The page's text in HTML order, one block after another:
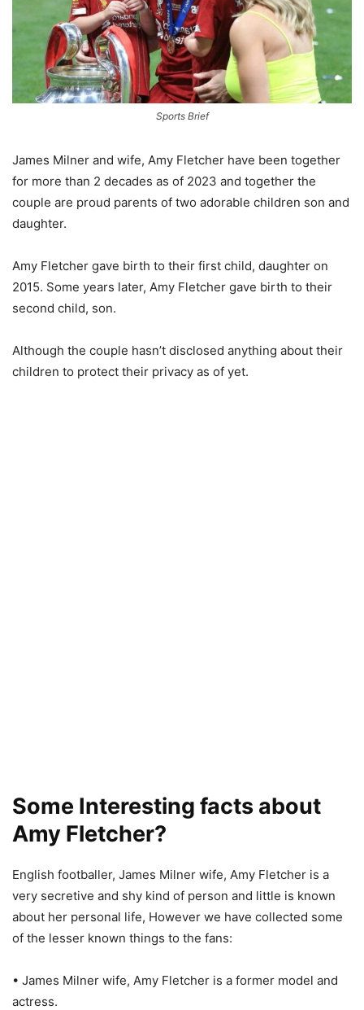
Sports Brief
James Milner and wife, Amy Fletcher have been together
for more than 2 decades as of 2023 and together the
couple are proud parents of two adorable children son and
daughter.
Amy Fletcher gave birth to their first child, daughter on
2015. Some years later, Amy Fletcher gave birth to their
second child, son.
Although the couple hasn’t disclosed anything about their
children to protect their privacy as of yet.
Some Interesting facts about
Amy Fletcher?
English footballer, James Milner wife, Amy Fletcher is a
very secretive and shy kind of person and little is known
about her personal life, However we have collected some
of the lesser known things to the fans:
• James Milner wife, Amy Fletcher is a former model and
actress.